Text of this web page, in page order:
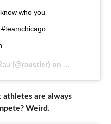
who you
(@raustler) on Apr 27, 2019
athletes are always
Weird.